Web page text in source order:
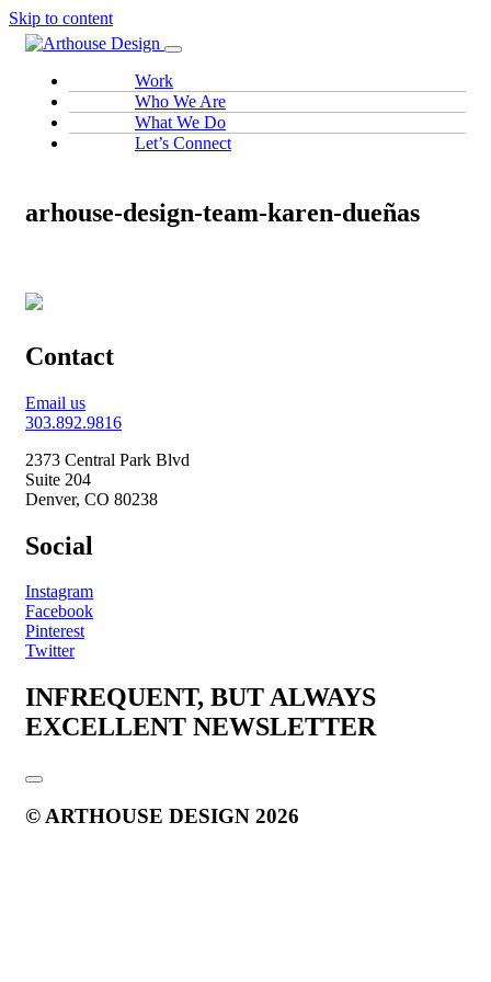
Skip to content
Work
Who We Are
What We Do
Let’s Connect
arhouse-design-team-karen-dueñas
Contact
Email us
303.892.9816
2373 Central Park Blvd
Suite 204
Denver, CO 80238
Social
Instagram
Facebook
Pinterest
Twitter
INFREQUENT, BUT ALWAYS
EXCELLENT NEWSLETTER
© ARTHOUSE DESIGN 2026